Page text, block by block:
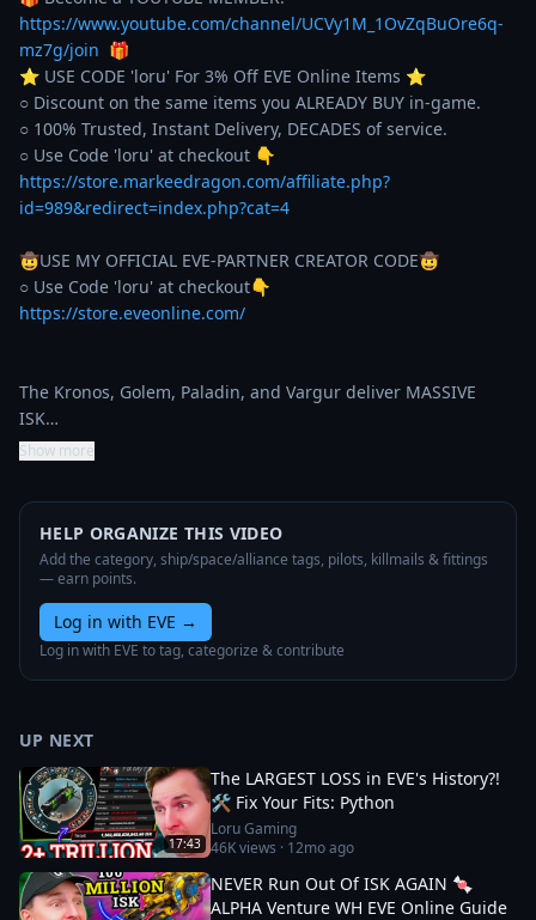
https://www.youtube.com/channel/UCVy1M_1OvZqBuOre6q-
mz7g/join
  🎁
⭐️ USE CODE 'loru' For 3% Off EVE Online Items ⭐️
○ Discount on the same items you ALREADY BUY in-game.
○ 100% Trusted, Instant Delivery, DECADES of service.
https://store.markeedragon.com/affiliate.php?
id=989&redirect=index.php?cat=4
🤠USE MY OFFICIAL EVE-PARTNER CREATOR CODE🤠
https://store.eveonline.com/
The Kronos, Golem, Paladin, and Vargur deliver MASSIVE
ISK…
Show more
HELP ORGANIZE THIS VIDEO
Add the category, ship/space/alliance tags, pilots, killmails & fittings
— earn points.
Log in with EVE →
Log in with EVE to tag, categorize & contribute
UP NEXT
17:43
The LARGEST LOSS in EVE's History?!
🛠️ Fix Your Fits: Python
Loru Gaming
46Kviews · 12mo ago
NEVER Run Out Of ISK AGAIN 🍬
ALPHA Venture WH EVE Online Guide